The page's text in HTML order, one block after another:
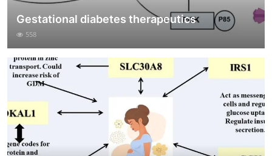
Gestational diabetes therapeutics
558